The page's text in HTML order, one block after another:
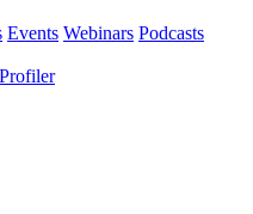
Events Webinars Podcasts